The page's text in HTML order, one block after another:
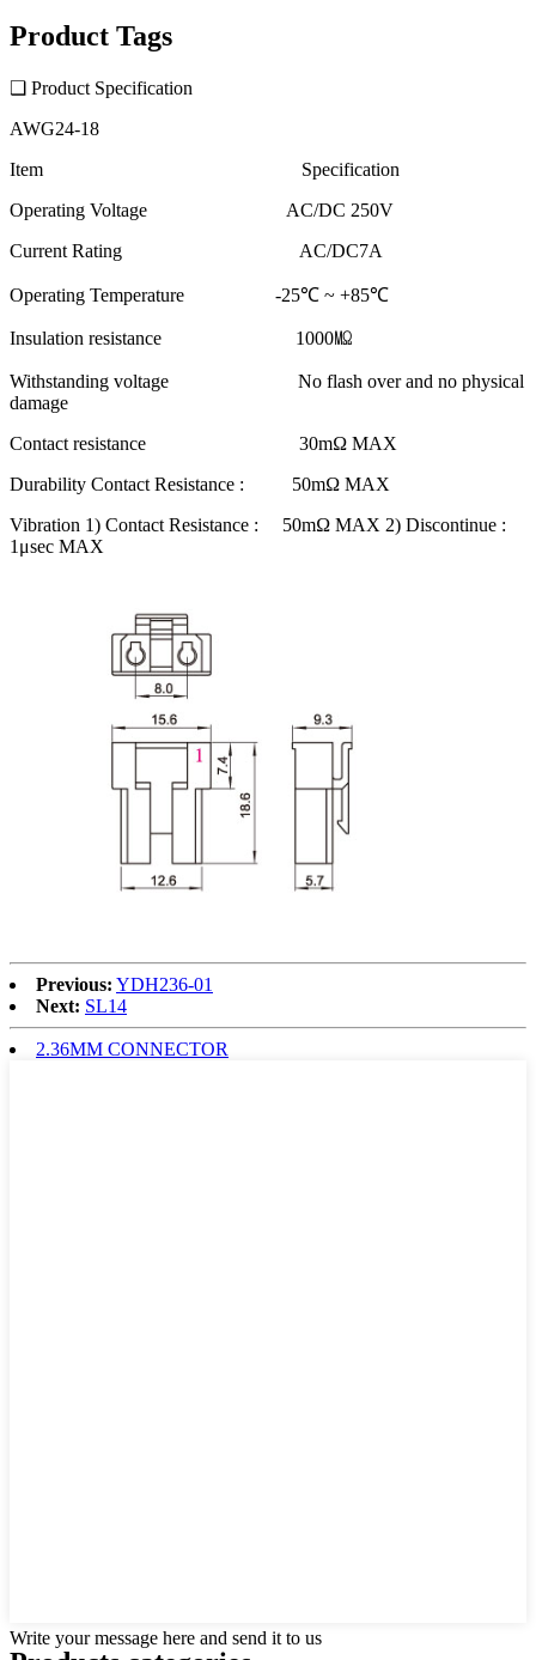
Product Tags
❑ Product Specification
AWG24-18
Item Specification
Operating Voltage AC/DC 250V
Current Rating AC/DC7A
Operating Temperature -25℃ ~ +85℃
Insulation resistance 1000㏁
Withstanding voltage No flash over and no physical
damage
Contact resistance 30mΩ MAX
Durability Contact Resistance : 50mΩ MAX
Vibration 1) Contact Resistance : 50mΩ MAX 2) Discontinue :
1μsec MAX
Previous: YDH236-01
Next: SL14
2.36MM CONNECTOR
Write your message here and send it to us